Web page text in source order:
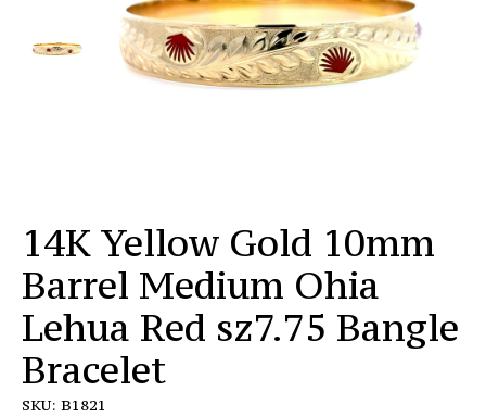
14K Yellow Gold 10mm
Barrel Medium Ohia
Lehua Red sz7.75 Bangle
Bracelet
SKU: B1821